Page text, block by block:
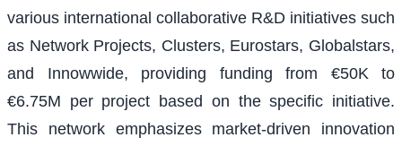
various international collaborative R&D initiatives such
as Network Projects, Clusters, Eurostars, Globalstars,
and Innowwide, providing funding from €50K to
€6.75M per project based on the specific initiative.
This network emphasizes market-driven innovation